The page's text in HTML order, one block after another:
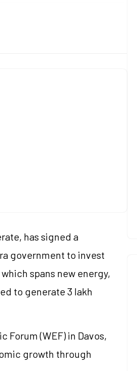
has signed a
government to invest
spans new energy,
to generate 3 lakh
(WEF) in Davos,
growth through